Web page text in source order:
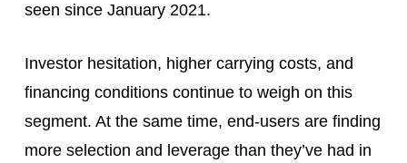
seen since January 2021.
Investor hesitation, higher carrying costs, and
financing conditions continue to weigh on this
segment. At the same time, end‑users are finding
more selection and leverage than they’ve had in